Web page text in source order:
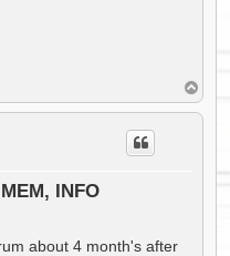
o
p
INFO
about 4 month's after